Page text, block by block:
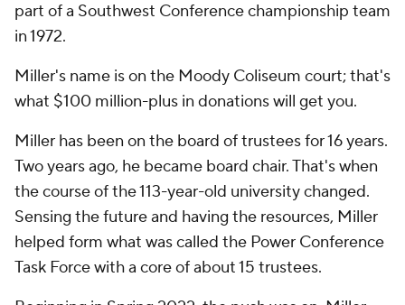
part of a Southwest Conference championship team
in 1972.
Miller's name is on the Moody Coliseum court; that's
what $100 million-plus in donations will get you.
Miller has been on the board of trustees for 16 years.
Two years ago, he became board chair. That's when
the course of the 113-year-old university changed.
Sensing the future and having the resources, Miller
helped form what was called the Power Conference
Task Force with a core of about 15 trustees.